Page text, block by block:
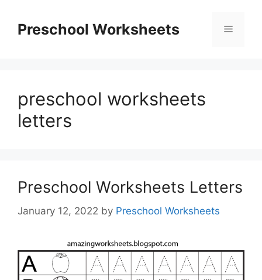
contentPreschool Worksheets Menu
preschool worksheets
letters
Preschool Worksheets Letters
January 12, 2022 by Preschool Worksheets